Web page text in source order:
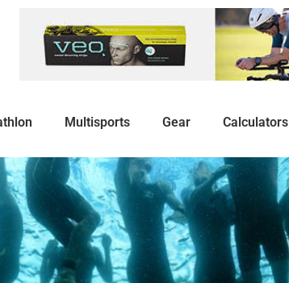
Multisports Gear Calculators